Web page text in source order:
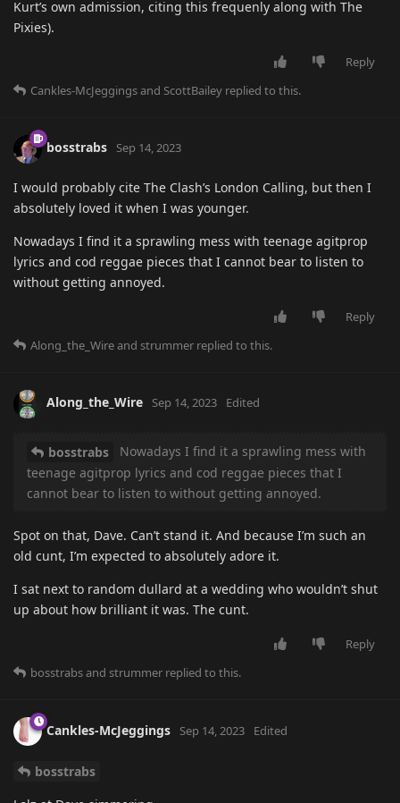
Kurt’s own admission, citing this frequenly along with The
Pixies).
Reply
Cankles-McJeggingsand ScottBailey replied to this.
bosstrabs Sep 14, 2023
I would probably cite The Clash’s London Calling, but then I
absolutely loved it when I was younger.
Nowadays I find it a sprawling mess with teenage agitprop
lyrics and cod reggae pieces that I cannot bear to listen to
without getting annoyed.
Reply
Along_the_Wireand strummer replied to this.
Along_the_Wire Sep 14, 2023 Edited
bosstrabs
Nowadays I find it a sprawling mess with
teenage agitprop lyrics and cod reggae pieces that I
cannot bear to listen to without getting annoyed.
Spot on that, Dave. Can’t stand it. And because I’m such an
old cunt, I’m expected to absolutely adore it.
I sat next to random dullard at a wedding who wouldn’t shut
up about how brilliant it was. The cunt.
Reply
bosstrabsand strummer replied to this.
Cankles-McJeggings Sep 14, 2023 Edited
bosstrabs